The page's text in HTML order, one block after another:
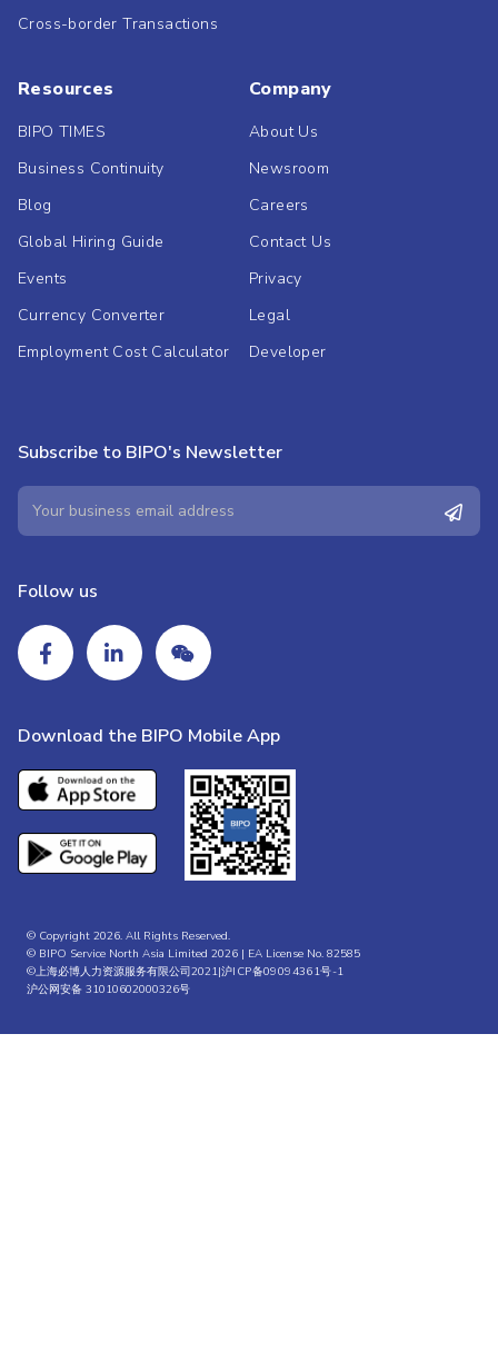
Cross-border Transactions
Resources
BIPO TIMES
Business Continuity
Blog
Global Hiring Guide
Events
Currency Converter
Employment Cost Calculator
Company
About Us
Newsroom
Careers
Contact Us
Privacy
Legal
Developer
Subscribe to BIPO's Newsletter
Follow us
Download the BIPO Mobile App
© Copyright 2026. All Rights Reserved.
© BIPO Service North Asia Limited 2026 | EA License No. 82585
©上海必博人力资源服务有限公司2021|沪ICP备09094361号-1
沪公网安备 31010602000326号